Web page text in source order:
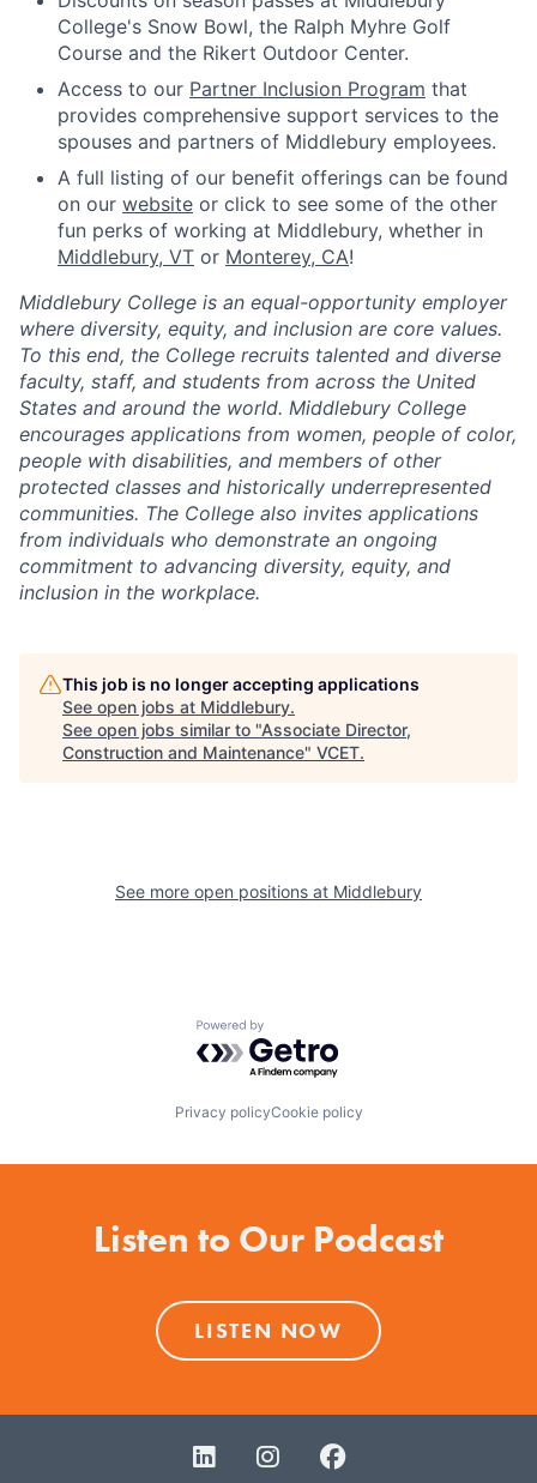
College's Snow Bowl, the Ralph Myhre Golf
Course and the Rikert Outdoor Center.
Access to our Partner Inclusion Program that
provides comprehensive support services to the
spouses and partners of Middlebury employees.
A full listing of our benefit offerings can be found
on our website or click to see some of the other
fun perks of working at Middlebury, whether in
Middlebury, VT or Monterey, CA!
Middlebury College is an equal-opportunity employer
where diversity, equity, and inclusion are core values.
To this end, the College recruits talented and diverse
faculty, staff, and students from across the United
States and around the world. Middlebury College
encourages applications from women, people of color,
people with disabilities, and members of other
protected classes and historically underrepresented
communities. The College also invites applications
from individuals who demonstrate an ongoing
commitment to advancing diversity, equity, and
inclusion in the workplace.
This job is no longer accepting applications
See open jobs at Middlebury.
See open jobs similar to "Associate Director,
Construction and Maintenance" VCET.
See more open positions at Middlebury
Powered by Getro.com
Privacy policyCookie policy
Listen to Our Podcast
LISTEN NOW